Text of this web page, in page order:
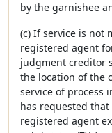
by the garnishee
(c) If service is not
registered agent
judgment creditor
the location of the
service of process
has requested
registered agent